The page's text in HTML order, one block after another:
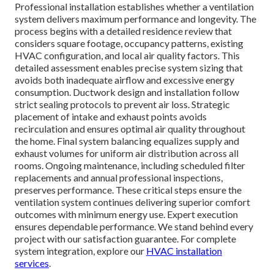
Professional installation establishes whether a ventilation
system delivers maximum performance and longevity. The
process begins with a detailed residence review that
considers square footage, occupancy patterns, existing
HVAC configuration, and local air quality factors. This
detailed assessment enables precise system sizing that
avoids both inadequate airflow and excessive energy
consumption. Ductwork design and installation follow
strict sealing protocols to prevent air loss. Strategic
placement of intake and exhaust points avoids
recirculation and ensures optimal air quality throughout
the home. Final system balancing equalizes supply and
exhaust volumes for uniform air distribution across all
rooms. Ongoing maintenance, including scheduled filter
replacements and annual professional inspections,
preserves performance. These critical steps ensure the
ventilation system continues delivering superior comfort
outcomes with minimum energy use. Expert execution
ensures dependable performance. We stand behind every
project with our satisfaction guarantee. For complete
system integration, explore our HVAC installation
services.